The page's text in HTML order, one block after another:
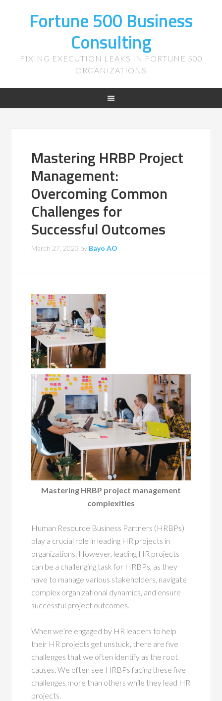
Fortune 500 Business
Consulting
FIXING EXECUTION LEAKS IN FORTUNE 500
ORGANIZATIONS
Mastering HRBP Project
Management:
Overcoming Common
Challenges for
Successful Outcomes
March 27, 2023 by Bayo AO
Mastering HRBP project management
complexities
Human Resource Business Partners (HRBPs)
play a crucial role in leading HR projects in
organizations. However, leading HR projects
can be a challenging task for HRBPs, as they
have to manage various stakeholders, navigate
complex organizational dynamics, and ensure
successful project outcomes.
When we’re engaged by HR leaders to help
their HR projects get unstuck, there are five
challenges that we often identify as the root
causes. We often see HRBPs facing these five
challenges more than others while they lead HR
projects.